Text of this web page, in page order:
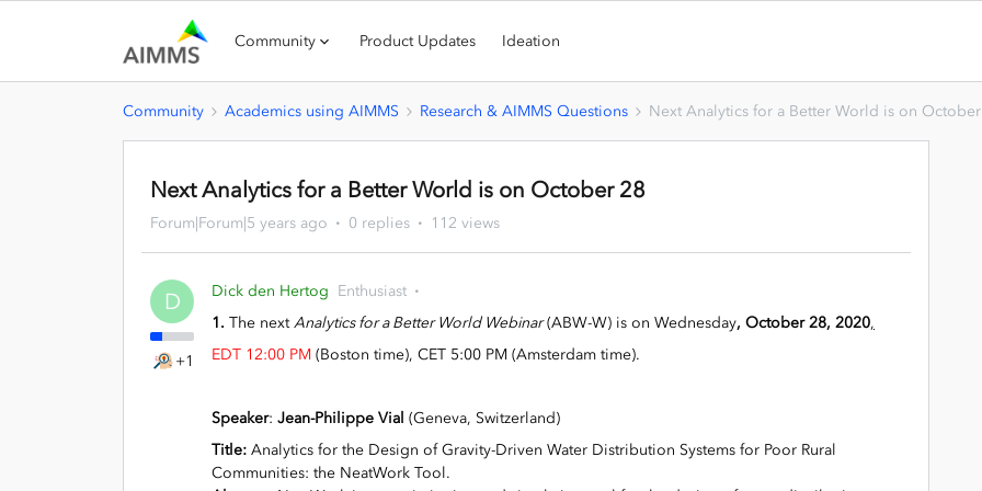
Community Product Updates Ideation
Community Academics using AIMMS Research & AIMMS Questions Next Analytics for a Better World is on
Next Analytics for a Better World is on October 28
Forum|Forum|5 years ago 0 replies 112 views
D
+1
Dick den Hertog Enthusiast
1. The nextAnalytics for a Better World Webinar(ABW-W) is on Wednesday, October 28, 2020,
EDT 12:00 PM (Boston time), CET 5:00 PM (Amsterdam time).
Speaker: Jean-Philippe Vial (Geneva, Switzerland)
Title: Analytics for the Design of Gravity-Driven Water Distribution Systems for Poor Rural
Communities: the NeatWork Tool.